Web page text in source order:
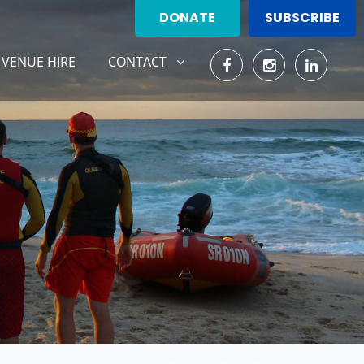
DONATE SUBSCRIBE
VENUE HIRE CONTACT
SHOW SUBMENU FOR
CONTACT